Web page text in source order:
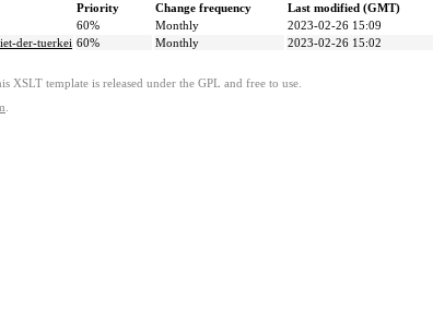
Priority Change frequency
Last modified (GMT)
60% Monthly
2023-02-26 15:09
der-tuerkei 60% Monthly 2023-02-26 15:02
XSLT template is released under the GPL and free to use.